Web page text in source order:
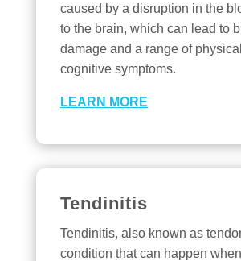
caused by a disruption in the
to the brain, which can lead to
damage and a range of
cognitive symptoms.
LEARN MORE
Tendinitis
Tendinitis, also known as
condition that can happen